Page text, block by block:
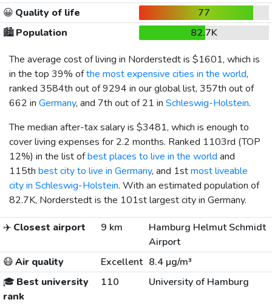
😀 Quality of life
77
🏙️Population
82.7K
The average cost of living in Norderstedt is $1601, which is
in the top 39% ofthe most expensive cities in the world,
ranked 3584th out of 9294 in our global list, 357th out of
662 in Germany, and 7th out of 21 in Schleswig-Holstein.
The median after-tax salary is $3481, which is enough to
cover living expenses for 2.2 months. Ranked 1103rd (TOP
12%) in the list ofbest places to live in the world and
115th best city to live in Germany, and 1stmost liveable
city in Schleswig-Holstein. With an estimated population of
82.7K, Norderstedt is the 101st largest city in Germany.
✈️ Closest airport 9 km
Hamburg Helmut Schmidt
Airport
😷Air quality Excellent 8.4 µg/m³
🎓 Best university
rank
110 University of Hamburg